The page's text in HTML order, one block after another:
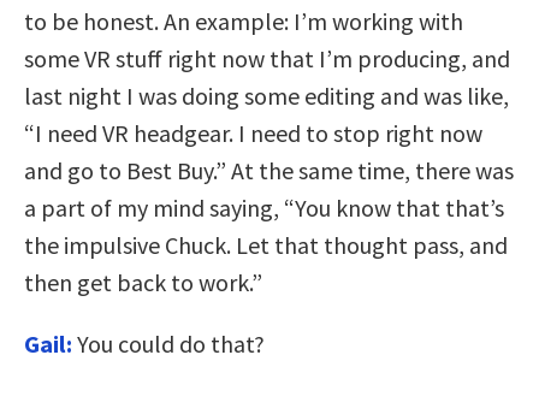
to be honest. An example: I’m working with
some VR stuff right now that I’m producing, and
last night I was doing some editing and was like,
“I need VR headgear. I need to stop right now
and go to Best Buy.” At the same time, there was
a part of my mind saying, “You know that that’s
the impulsive Chuck. Let that thought pass, and
then get back to work.”
Gail: You could do that?